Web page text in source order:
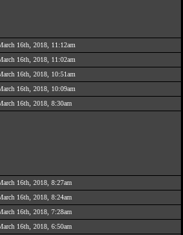
16th, 2018, 11:12am
16th, 2018, 11:02am
16th, 2018, 10:51am
16th, 2018, 10:09am
16th, 2018, 8:30am
16th, 2018, 8:27am
16th, 2018, 8:24am
16th, 2018, 7:28am
16th, 2018, 6:50am